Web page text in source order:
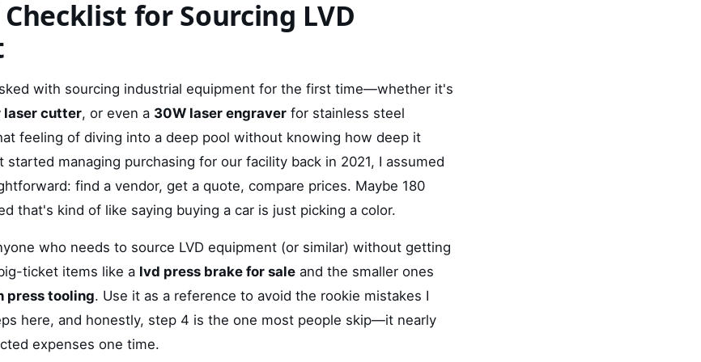
for Sourcing LVD
with sourcing industrial equipment for the first time—whether it's
laser cutter, or even a 30W laser engraver for stainless steel
feeling of diving into a deep pool without knowing how deep it
started managing purchasing for our facility back in 2021, I assumed
find a vendor, get a quote, compare prices. Maybe 180
that's kind of like saying buying a car is just picking a color.
who needs to source LVD equipment (or similar) without getting
ticket items like a lvd press brake for sale and the smaller ones
press tooling. Use it as a reference to avoid the rookie mistakes I
here, and honestly, step 4 is the one most people skip—it nearly
expenses one time.